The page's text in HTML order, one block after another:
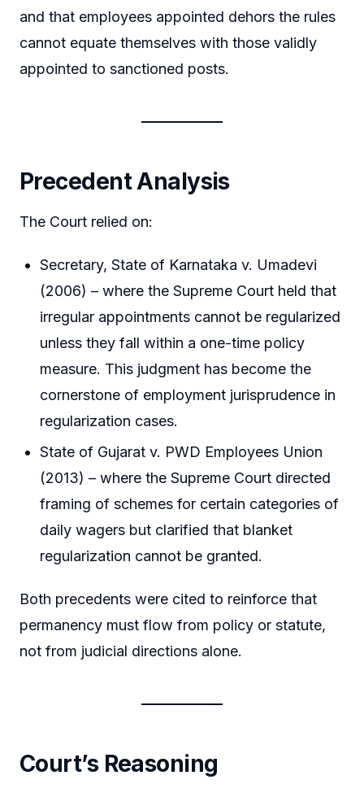
and that employees appointed dehors the rules
cannot equate themselves with those validly
appointed to sanctioned posts.
Precedent Analysis
The Court relied on:
Secretary, State of Karnataka v. Umadevi
(2006) – where the Supreme Court held that
irregular appointments cannot be regularized
unless they fall within a one-time policy
measure. This judgment has become the
cornerstone of employment jurisprudence in
regularization cases.
State of Gujarat v. PWD Employees Union
(2013) – where the Supreme Court directed
framing of schemes for certain categories of
daily wagers but clarified that blanket
regularization cannot be granted.
Both precedents were cited to reinforce that
permanency must flow from policy or statute,
not from judicial directions alone.
Court’s Reasoning